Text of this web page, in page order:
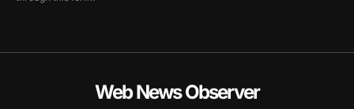
Web News Observer